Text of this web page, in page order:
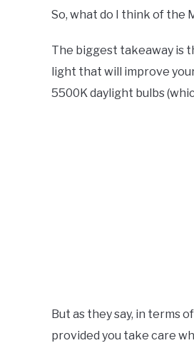
So, what do I think of the
The biggest takeaway is
light that will improve
5500K daylight bulbs
But as they say, in terms
provided you take care